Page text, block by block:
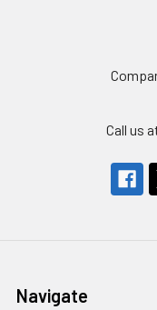
Call us
Navigate